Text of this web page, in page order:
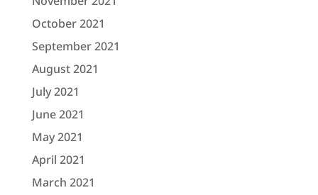
October 2021
September 2021
August 2021
July 2021
June 2021
May 2021
April 2021
March 2021